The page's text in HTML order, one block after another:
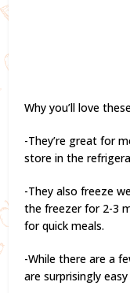
Why you’ll love
-They’re great for
store in the
-They also freeze
the freezer for 2-3
for quick meals.
-While there are a
are surprisingly